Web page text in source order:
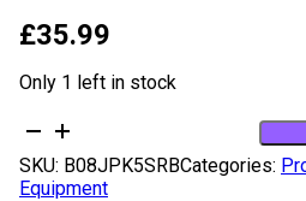
£35.99
Only 1 left in stock
VONYX
USB
Condenser
SKU: B08JPK5SRBCategories:
Equipment